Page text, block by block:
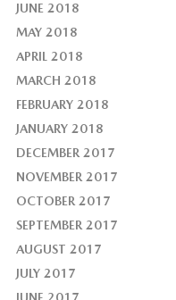
JUNE 2018
MAY 2018
APRIL 2018
MARCH 2018
FEBRUARY 2018
JANUARY 2018
DECEMBER 2017
NOVEMBER 2017
OCTOBER 2017
SEPTEMBER 2017
AUGUST 2017
JULY 2017